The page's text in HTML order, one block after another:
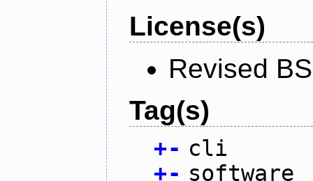
License(s)
Revised
Tag(s)
+- cli
+- software